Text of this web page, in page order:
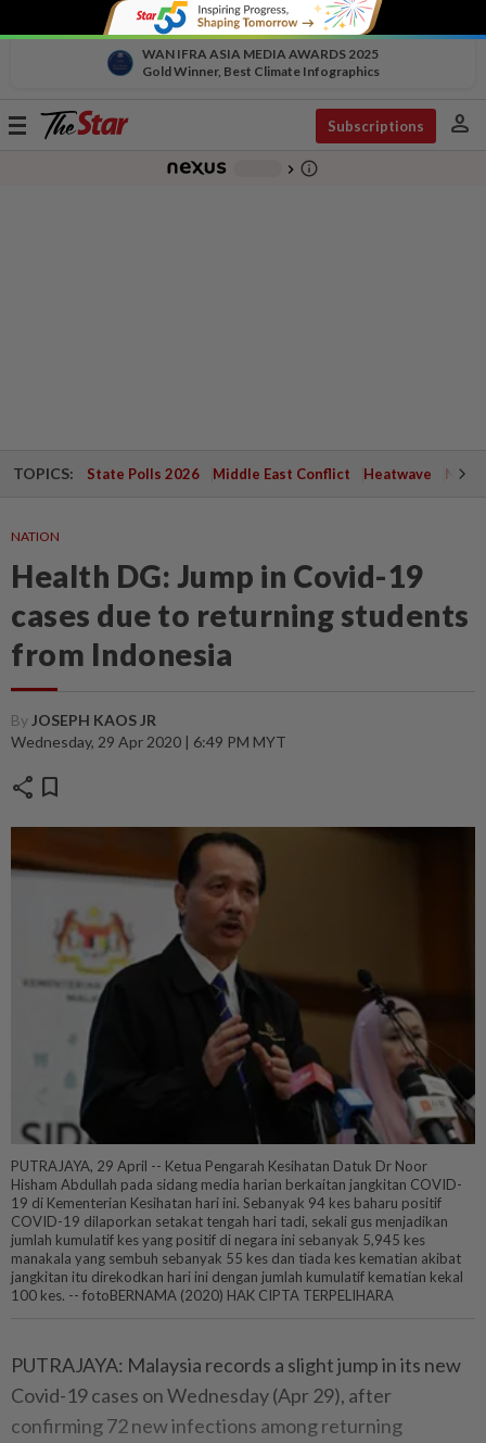
WAN IFRA ASIA MEDIA AWARDS 2025
Gold Winner, Best Climate Infographics
Toggle
Subscriptions person
chevron_right info_outline
TOPICS: State Polls 2026 Middle East Conflict Heatwave
NATION
Health DG: Jump in Covid-19
cases due to returning students
from Indonesia
By JOSEPH KAOS JR
Wednesday, 29 Apr 2020 | 6:49 PM MYT
share bookmark
PUTRAJAYA, 29 April -- Ketua Pengarah Kesihatan Datuk Dr Noor
Hisham Abdullah pada sidang media harian berkaitan jangkitan COVID-
19 di Kementerian Kesihatan hari ini. Sebanyak 94 kes baharu positif
COVID-19 dilaporkan setakat tengah hari tadi, sekali gus menjadikan
jumlah kumulatif kes yang positif di negara ini sebanyak 5,945 kes
manakala yang sembuh sebanyak 55 kes dan tiada kes kematian akibat
jangkitan itu direkodkan hari ini dengan jumlah kumulatif kematian kekal
100 kes. -- fotoBERNAMA (2020) HAK CIPTA TERPELIHARA
PUTRAJAYA: Malaysia records a slight jump in its new
Covid-19 cases on Wednesday (Apr 29), after
confirming 72 new infections among returning